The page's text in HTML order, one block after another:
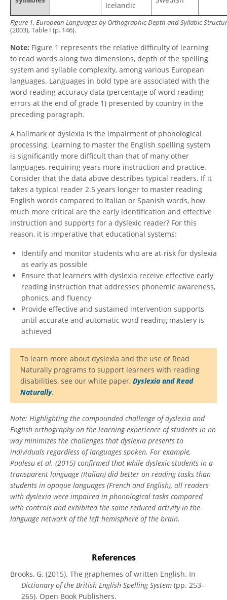
Icelandic
Figure 1. European Languages by Orthographic Depth and Syllabic
(2003), Table I (p. 146).
Note: Figure 1 represents the relative difficulty of learning
to read words along two dimensions, depth of the spelling
system and syllable complexity, among various European
languages. Languages in bold type are associated with the
word reading accuracy data (percentage of word reading
errors at the end of grade 1) presented by country in the
preceding paragraph.
A hallmark of dyslexia is the impairment of phonological
processing. Learning to master the English spelling system
is significantly more difficult than that of many other
languages, requiring years more instruction and practice.
Consider that the data above describes typical readers. If it
takes a typical reader 2.5 years longer to master reading
English words compared to Italian or Spanish words, how
much more critical are the early identification and effective
instruction and supports for a dyslexic reader? For this
reason, it is imperative that educational systems:
Identify and monitor students who are at-risk for dyslexia
as early as possible
Ensure that learners with dyslexia receive effective early
reading instruction that addresses phonemic awareness,
phonics, and fluency
Provide effective and sustained intervention supports
until accurate and automatic word reading mastery is
achieved
To learn more about dyslexia and the use of Read
Naturally programs to support learners with reading
disabilities, see our white paper, Dyslexia and Read
Naturally.
Note: Highlighting the compounded challenge of dyslexia and
English orthography on the learning experience of students in no
way minimizes the challenges that dyslexia presents to
individuals regardless of languages spoken. For example,
Paulesu et al. (2015) confirmed that while dyslexic students in a
transparent language (Italian) did better on reading tasks than
students in opaque languages (French and English), all readers
with dyslexia were impaired in phonological tasks compared
with controls and exhibited the same reduced activity in the
language network of the left hemisphere of the brain.
References
Brooks, G. (2015). The graphemes of written English. In
Dictionary of the British English Spelling System (pp. 253–
265). Open Book Publishers.